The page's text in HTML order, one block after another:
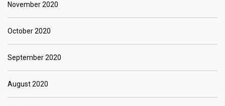
November 2020
October 2020
September 2020
August 2020